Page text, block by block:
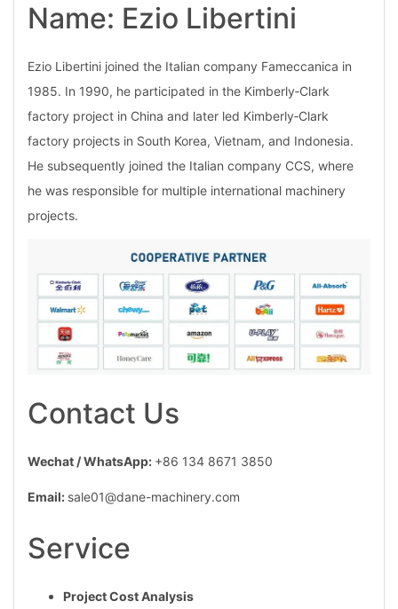
Name: Ezio Libertini
Ezio Libertini joined the Italian company Fameccanica in
1985. In 1990, he participated in the Kimberly‑Clark
factory project in China and later led Kimberly‑Clark
factory projects in South Korea, Vietnam, and Indonesia.
He subsequently joined the Italian company CCS, where
he was responsible for multiple international machinery
projects.
Contact Us
Wechat / WhatsApp: +86 134 8671 3850
Email: sale01@dane-machinery.com
Service
Project Cost Analysis